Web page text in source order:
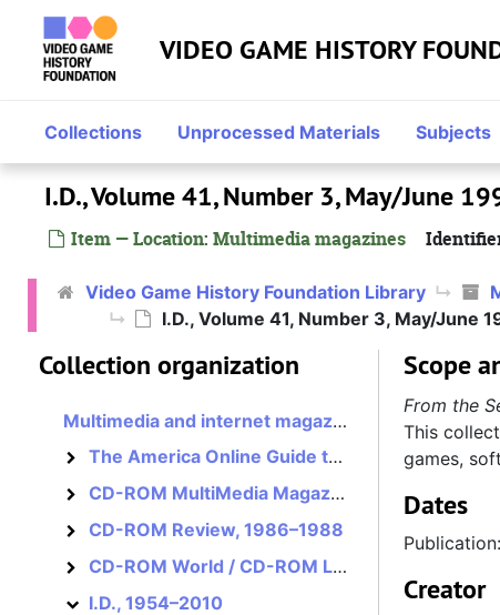
Skip to main content
VIDEO GAME HISTORY
Collections Unprocessed Materials Subjects
I.D., Volume 41, Number 3, May/June
Item — Location: Multimedia magazines
Video Game History Foundation Library
I.D., Volume 41, Number 3, May/June
Collection organization
Multimedia and internet magazines, assorted
The America Online Guide to Multimedia Online
The America Online Guide to Multimedia Online, 1995–1996?
CD-ROM MultiMedia Magazine
CD-ROM MultiMedia Magazine, 1993–1994?
CD-ROM Review
CD-ROM Review, 1986–1988
CD-ROM World / CD-ROM Librarian
CD-ROM World / CD-ROM Librarian, 1986–1995?
I.D. I.D., 1954–2010
Scope
From the
This
games,
Dates
Creator